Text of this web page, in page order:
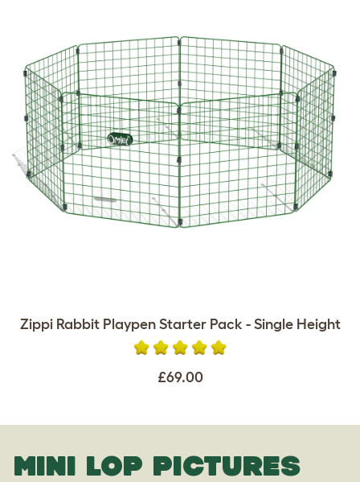
Zippi Rabbit Playpen Starter Pack - Single Height
£69.00
MINI LOP PICTURES